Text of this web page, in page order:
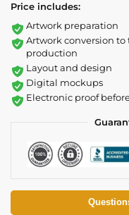
Price includes:
Artwork preparation
Artwork conversion
production
Layout and design
Digital mockups
Electronic proof